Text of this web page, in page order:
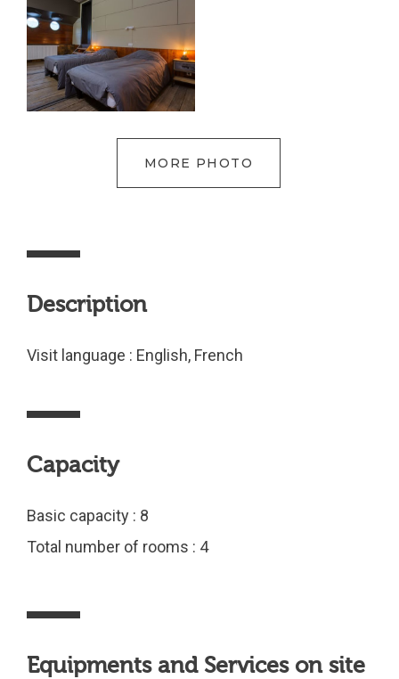
MORE PHOTO
Description
Visit language : English, French
Capacity
Basic capacity : 8
Total number of rooms : 4
Equipments and Services on site